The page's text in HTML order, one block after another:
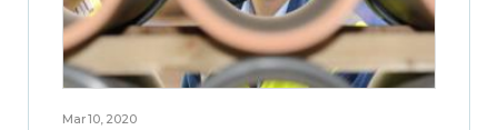
Mar 10, 2020